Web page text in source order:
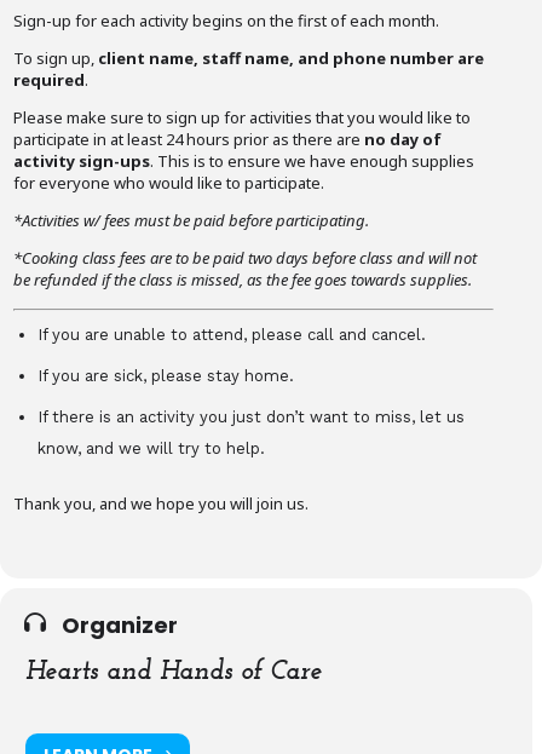
Sign-up for each activity begins on the first of each month.
To sign up, client name, staff name, and phone number are
required.
Please make sure to sign up for activities that you would like to
participate in at least 24 hours prior as there are no day of
activity sign-ups. This is to ensure we have enough supplies
for everyone who would like to participate.
*Activities w/ fees must be paid before participating.
*Cooking class fees are to be paid two days before class and will not
be refunded if the class is missed, as the fee goes towards supplies.
If you are unable to attend, please call and cancel.
If you are sick, please stay home.
If there is an activity you just don’t want to miss, let us
know, and we will try to help.
Thank you, and we hope you will join us.
Organizer
Hearts and Hands of Care